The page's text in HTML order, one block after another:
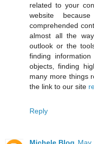
related to your
website
comprehended
almost all the
outlook or the
finding
objects, finding
many more things
the link to our site
Reply